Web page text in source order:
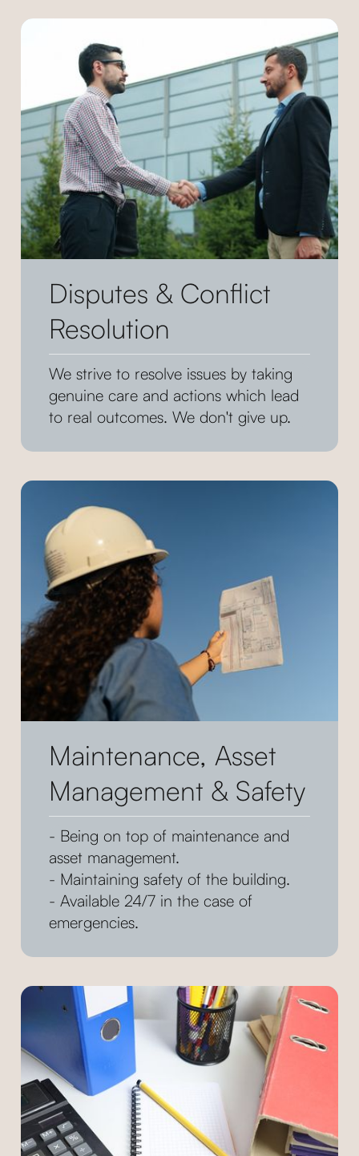
Disputes & Conflict
Resolution
We strive to resolve issues by taking
genuine care and actions which lead
to real outcomes. We don't give up.
Maintenance, Asset
Management & Safety
- Being on top of maintenance and
asset management.
- Maintaining safety of the building.
- Available 24/7 in the case of
emergencies.